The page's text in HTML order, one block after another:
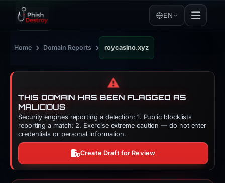
EN
Home › Domain Reports › roycasino.xyz
⚠️
THIS DOMAIN HAS BEEN FLAGGED AS
MALICIOUS
Security engines reporting a detection: 1. Public blocklists
reporting a match: 2. Exercise extreme caution — do not enter
credentials or personal information.
Create Draft for Review